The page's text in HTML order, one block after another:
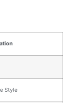
Style